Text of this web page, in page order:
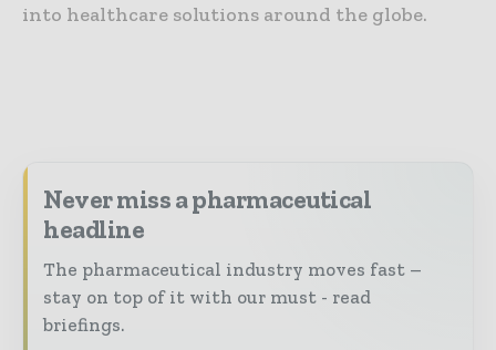
into healthcare solutions around the globe.
Never miss a pharmaceutical
headline
The pharmaceutical industry moves fast –
stay on top of it with our must - read
briefings.